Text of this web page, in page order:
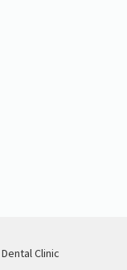
Clinic